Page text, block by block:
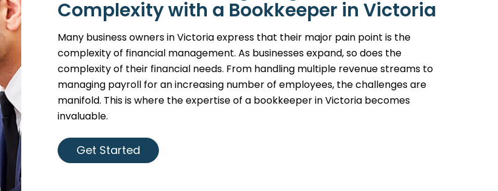
Complexity with a Bookkeeper in Victoria
Many business owners in Victoria express that their major pain point is the
complexity of financial management. As businesses expand, so does the
complexity of their financial needs. From handling multiple revenue streams to
managing payroll for an increasing number of employees, the challenges are
manifold. This is where the expertise of a bookkeeper in Victoria becomes
invaluable.
Get Started